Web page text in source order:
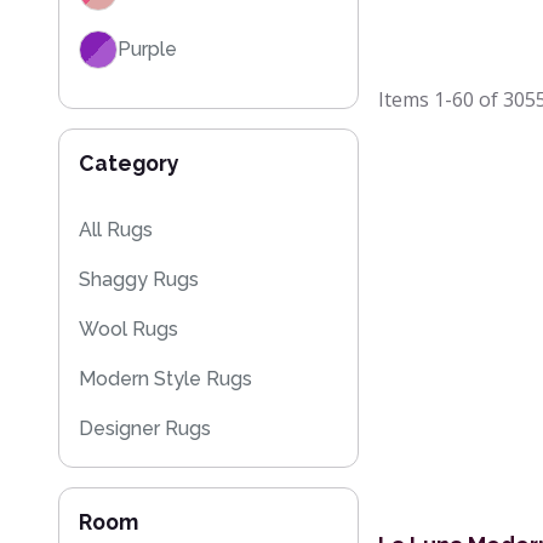
Purple
Red
Black
Grey / Silver
Blue / Teal
Yellow / Gold
Brown
Category
All Rugs
Shaggy Rugs
Wool Rugs
Modern Style Rugs
Designer Rugs
Plain Rugs
Room
Items 1-60 of